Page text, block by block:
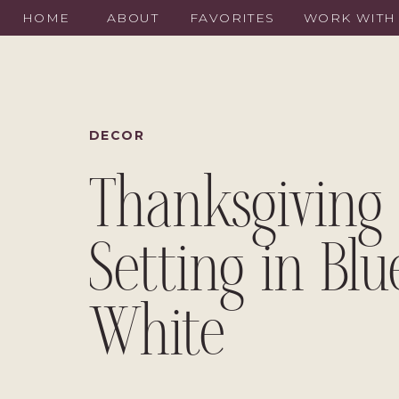
HOME ABOUT WORK
FAVORITES
DECOR
Thanksgiving
Setting in
White